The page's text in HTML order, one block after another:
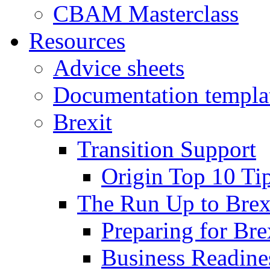
CBAM Masterclass
Resources
Advice sheets
Documentation
Brexit
Transition Support
Origin Top 10
The Run Up to
Preparing for
Business